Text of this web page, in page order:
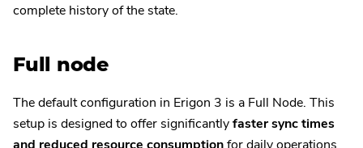
complete history of the state.
Full node
The default configuration in Erigon 3 is a Full Node. This
setup is designed to offer significantlyfaster sync times